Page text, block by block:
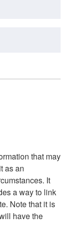
that may
as an
It
a way to link
Note that it is
have the